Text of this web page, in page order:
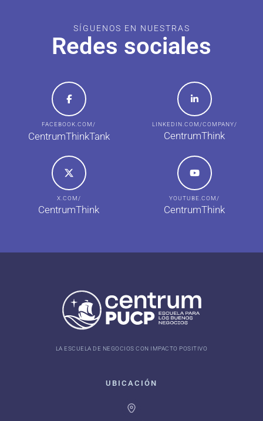
SÍGUENOS EN NUESTRAS
Redes sociales
FACEBOOK.COM/
CentrumThinkTank
LINKEDIN.COM/COMPANY/
CentrumThink
X.COM/
CentrumThink
YOUTUBE.COM/
CentrumThink
LA ESCUELA DE NEGOCIOS CON IMPACTO POSITIVO
UBICACIÓN